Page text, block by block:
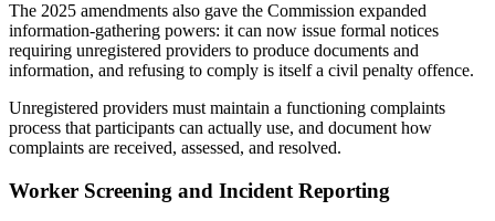
The 2025 amendments also gave the Commission expanded
information-gathering powers: it can now issue formal notices
requiring unregistered providers to produce documents and
information, and refusing to comply is itself a civil penalty offence.
Unregistered providers must maintain a functioning complaints
process that participants can actually use, and document how
complaints are received, assessed, and resolved.
Worker Screening and Incident Reporting